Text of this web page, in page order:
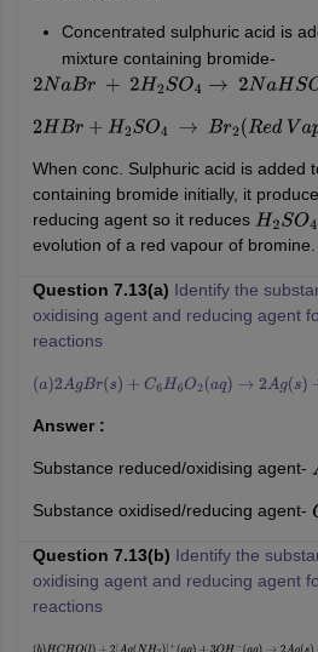
Concentrated sulphuric acid is
mixture containing bromide-
2NaBr+2 H2 SO4→2Na HSO4+2HBr
2HBr+H2SO4→Br 2(R dVapour)+ SO
When conc. Sulphuric acid is added
containing bromide initially, it
reducing agent so it reduces H2SO4
evolution of a red vapour of bromine.
Question 7.13(a) Identify the
oxidising agent and reducing agent
reactions
(a)2AgBr(s)+C 6H6O2(aq)→2 Ag(s)+2
Answer :
Substance reduced/oxidising agent-
Substance oxidised/reducing agent-
Question 7.13(b) Identify the
oxidising agent and reducing agent
reactions